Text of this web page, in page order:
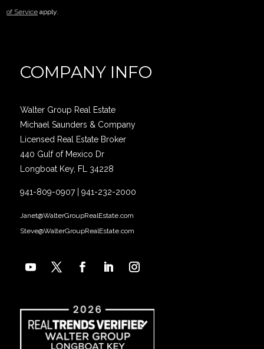
of Service apply.
COMPANY INFO
Walter Group Real Estate
Michael Saunders & Company
Licensed Real Estate Broker
440 Gulf of Mexico Dr
Longboat Key, FL 34228
941-809-0907| 941-232-2000
Janet@WalterGroupRealEstate.com
Steve@WalterGroupRealEstate.com